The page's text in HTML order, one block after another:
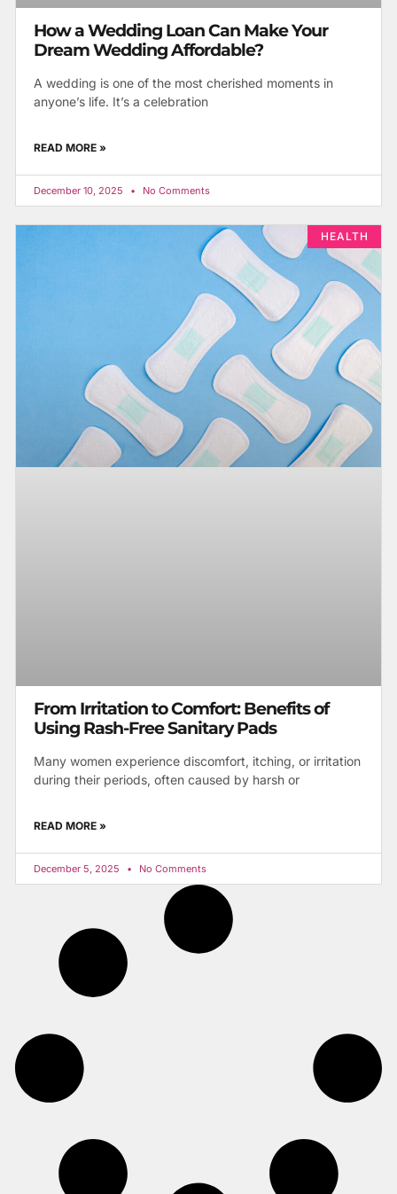
How a Wedding Loan Can Make Your
Dream Wedding Affordable?
A wedding is one of the most cherished moments in
anyone’s life. It’s a celebration
READ MORE »
December 10, 2025 No Comments
HEALTH
From Irritation to Comfort: Benefits of
Using Rash-Free Sanitary Pads
Many women experience discomfort, itching, or irritation
during their periods, often caused by harsh or
READ MORE »
December 5, 2025 No Comments